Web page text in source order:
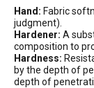
Hand: Fabric
judgment).
Hardener: A
composition to
Hardness:
by the depth of
depth of